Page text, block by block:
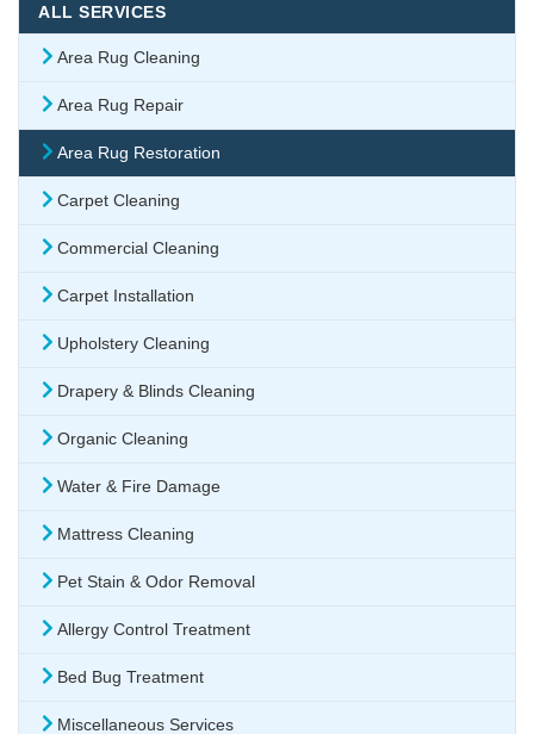
ALL SERVICES
Area Rug Cleaning
Area Rug Repair
Area Rug Restoration
Carpet Cleaning
Commercial Cleaning
Carpet Installation
Upholstery Cleaning
Drapery & Blinds Cleaning
Organic Cleaning
Water & Fire Damage
Mattress Cleaning
Pet Stain & Odor Removal
Allergy Control Treatment
Bed Bug Treatment
Miscellaneous Services